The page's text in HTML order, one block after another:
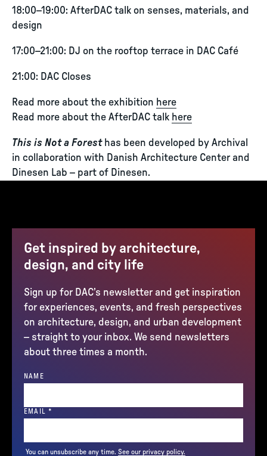
18:00–19:00: AfterDAC talk on senses, materials, and
design
17:00–21:00: DJ on the rooftop terrace in DAC Café
21:00: DAC Closes
Read more about the exhibition here
Read more about the AfterDAC talk here
This is Not a Forest has been developed by Archival
in collaboration with Danish Architecture Center and
Dinesen Lab – part of Dinesen.
Get inspired by architecture,
design, and city life
Sign up for DAC’s newsletter and get inspiration
for experiences, events, and fresh perspectives
on architecture, design, and urban development
– straight to your inbox. We send newsletters
about three times a month.
NAME
EMAIL *
You can unsubscribe any time. See our privacy policy.